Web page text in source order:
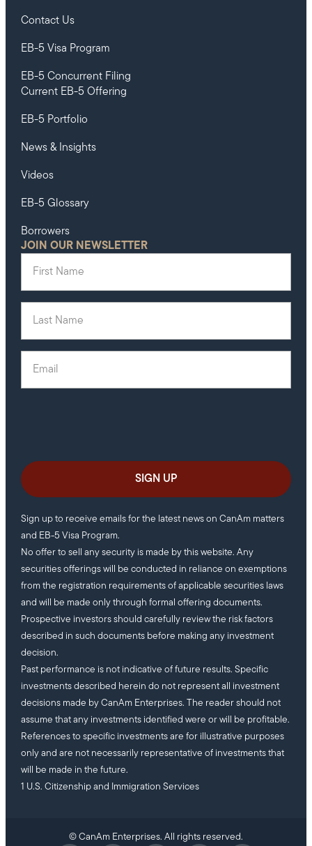
Contact Us
EB-5 Visa Program
EB-5 Concurrent Filing
Current EB-5 Offering
EB-5 Portfolio
News & Insights
Videos
EB-5 Glossary
Borrowers
JOIN OUR NEWSLETTER
Sign up to receive emails for the latest news on CanAm matters
and EB-5 Visa Program.
No offer to sell any security is made by this website. Any
securities offerings will be conducted in reliance on exemptions
from the registration requirements of applicable securities laws
and will be made only through formal offering documents.
Prospective investors should carefully review the risk factors
described in such documents before making any investment
decision.
Past performance is not indicative of future results. Specific
investments described herein do not represent all investment
decisions made by CanAm Enterprises. The reader should not
assume that any investments identified were or will be profitable.
References to specific investments are for illustrative purposes
only and are not necessarily representative of investments that
will be made in the future.
1 U.S. Citizenship and Immigration Services
© CanAm Enterprises. All rights reserved.